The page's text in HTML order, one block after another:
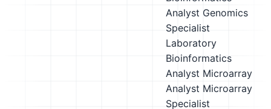
Analyst Genomics
Specialist
Laboratory
Bioinformatics
Analyst Microarray
Analyst Microarray
Specialist